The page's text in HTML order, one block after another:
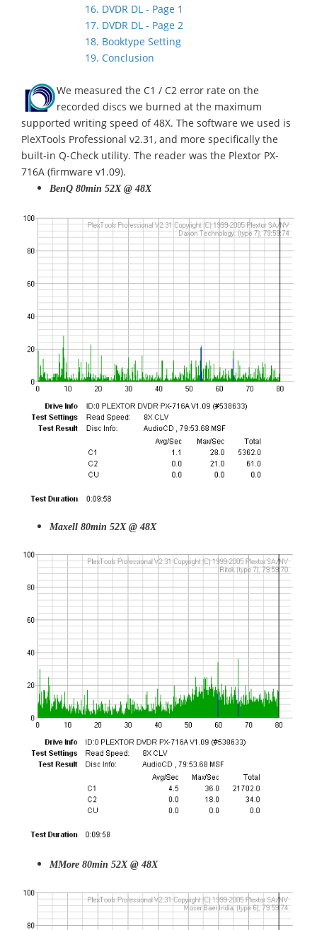
16. DVDR DL - Page 1
17. DVDR DL - Page 2
18. Booktype Setting
19. Conclusion
We measured the C1 / C2 error rate on the
recorded discs we burned at the maximum
supported writing speed of 48X. The software we used is
PleXTools Professional v2.31, and more specifically the
built-in Q-Check utility. The reader was the Plextor PX-
716A (firmware v1.09).
BenQ 80min 52X @ 48X
Maxell 80min 52X @ 48X
MMore 80min 52X @ 48X